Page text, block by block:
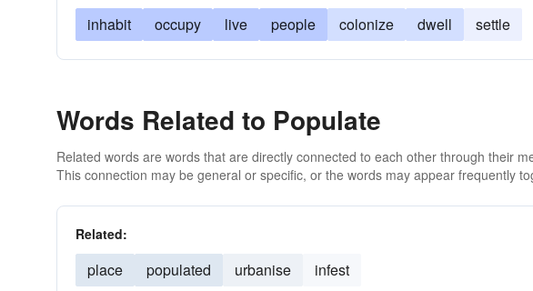
inhabit occupy live people colonize dwell settle
Words Related to Populate
Related words are words that are directly connected to each other through their
This connection may be general or specific, or the words may appear frequently
Related:
place populated urbanise infest